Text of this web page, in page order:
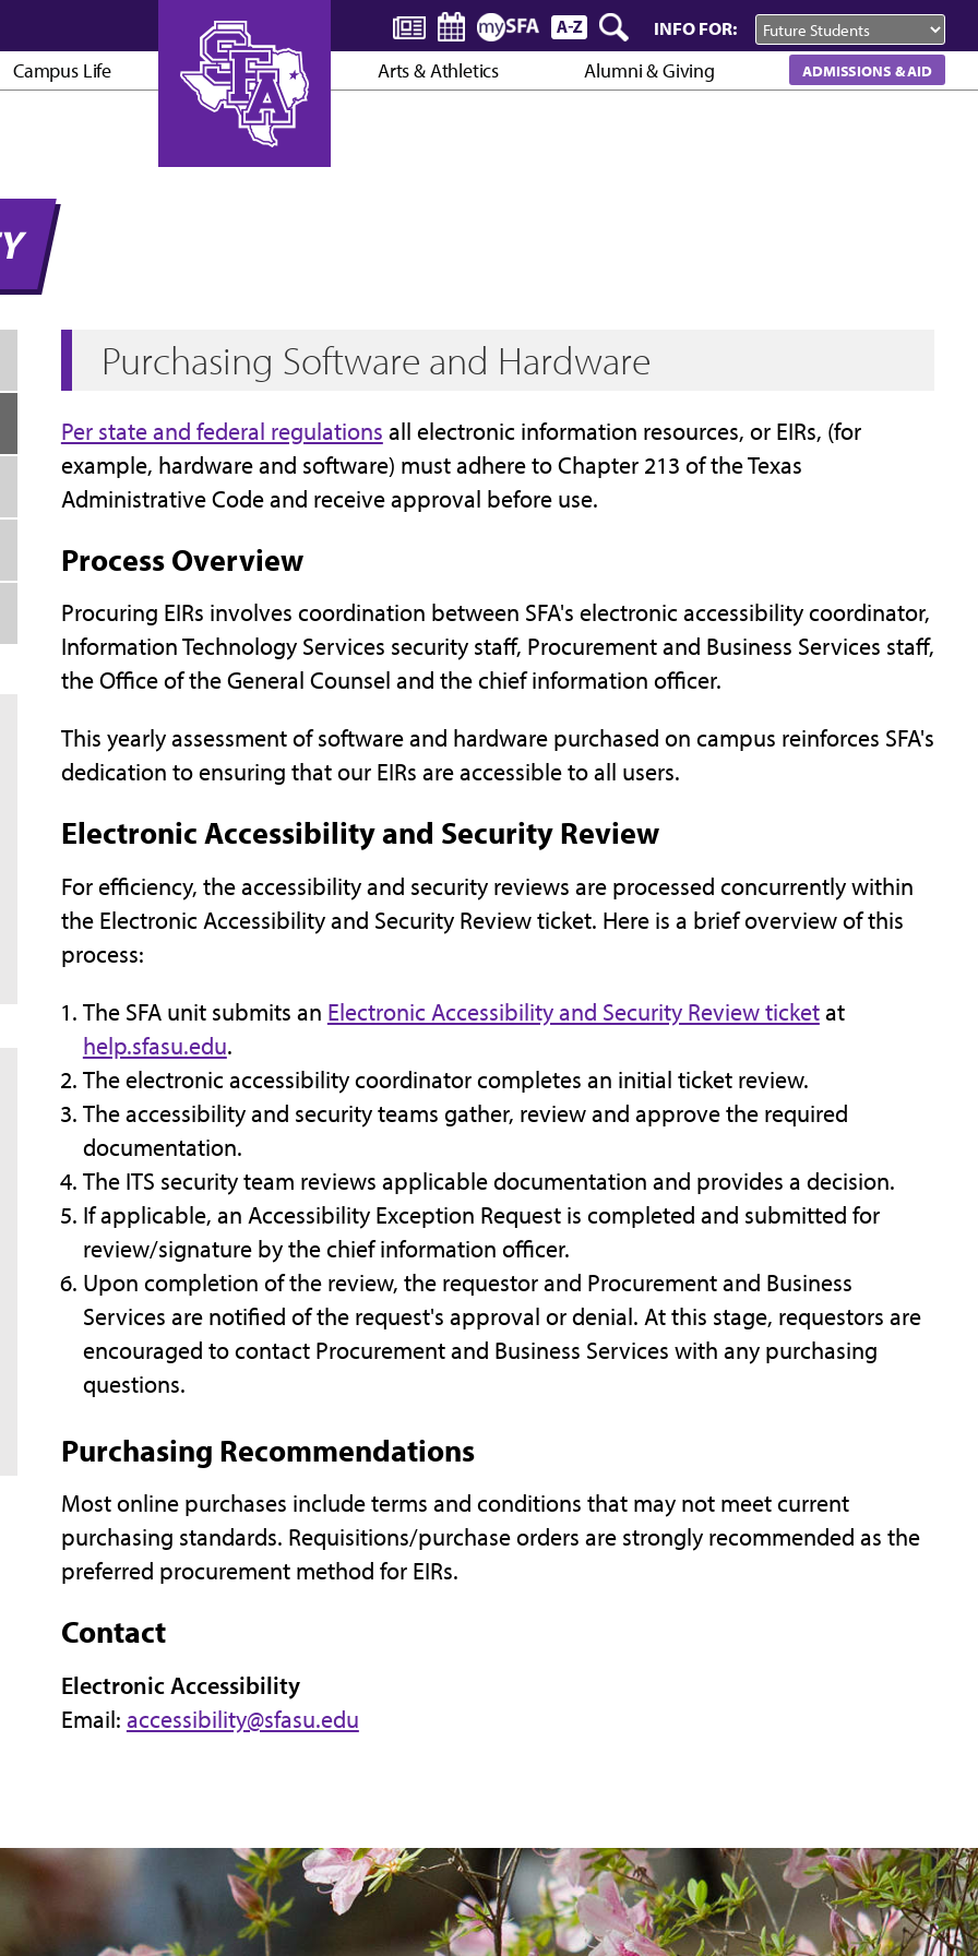
INFO FOR:
Campus Life Arts & Athletics Alumni & Giving ADMISSIONS & AID
Purchasing Software and Hardware
Per state and federal regulations all electronic information resources, or EIRs, (for
example, hardware and software) must adhere to Chapter 213 of the Texas
Administrative Code and receive approval before use.
Process Overview
Procuring EIRs involves coordination between SFA's electronic accessibility coordinator,
Information Technology Services security staff, Procurement and Business Services staff,
the Office of the General Counsel and the chief information officer.
This yearly assessment of software and hardware purchased on campus reinforces SFA's
dedication to ensuring that our EIRs are accessible to all users.
Electronic Accessibility and Security Review
For efficiency, the accessibility and security reviews are processed concurrently within
the Electronic Accessibility and Security Review ticket. Here is a brief overview of this
process:
The SFA unit submits an Electronic Accessibility and Security Review ticketat
help.sfasu.edu.
The electronic accessibility coordinator completes an initial ticket review.
The accessibility and security teams gather, review and approve the required
documentation.
The ITS security team reviews applicable documentation and provides a decision.
If applicable, an Accessibility Exception Request is completed and submitted for
review/signature by the chief information officer.
Upon completion of the review, the requestor and Procurement and Business
Services are notified of the request's approval or denial. At this stage, requestors are
encouraged to contact Procurement and Business Services with any purchasing
questions.
Purchasing Recommendations
Most online purchases include terms and conditions that may not meet current
purchasing standards. Requisitions/purchase orders are strongly recommended as the
preferred procurement method for EIRs.
Contact
Electronic Accessibility
Email: accessibility@sfasu.edu